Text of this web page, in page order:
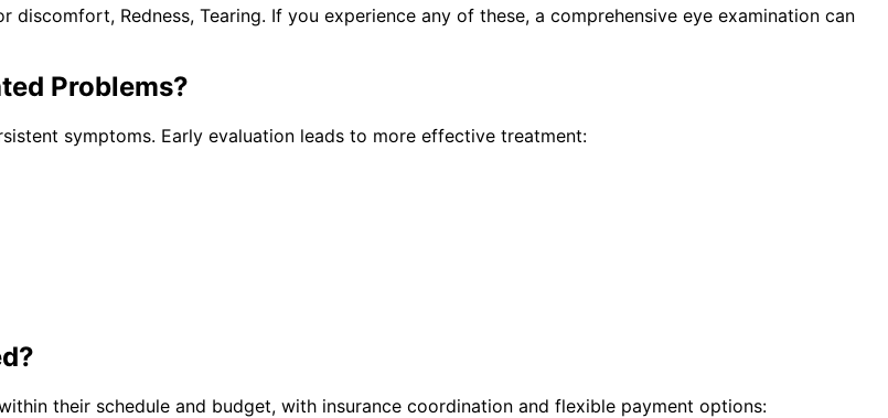
Redness, Tearing. If you experience any of these, a comprehensive eye examination can
Problems?
symptoms. Early evaluation leads to more effective treatment:
their schedule and budget, with insurance coordination and flexible payment options: